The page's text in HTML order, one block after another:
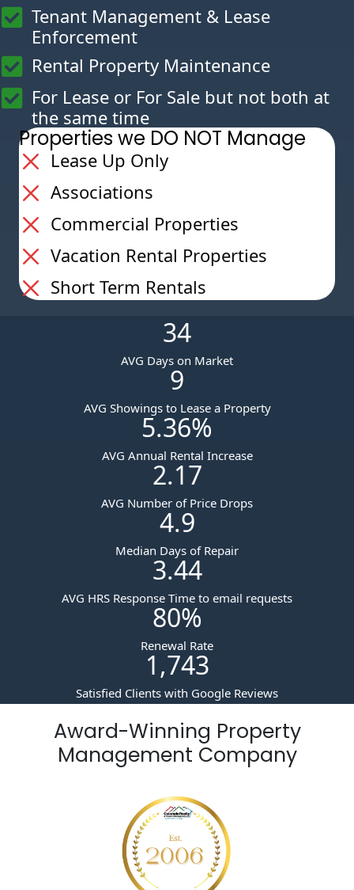
Tenant Management & Lease
Enforcement
Rental Property Maintenance
For Lease or For Sale but not both at
the same time
Properties we DO NOT Manage
Lease Up Only
Associations
Commercial Properties
Vacation Rental Properties
Short Term Rentals
34
AVG Days on Market
9
AVG Showings to Lease a Property
5.36%
AVG Annual Rental Increase
2.17
AVG Number of Price Drops
4.9
Median Days of Repair
3.44
AVG HRS Response Time to email requests
80%
Renewal Rate
1,743
Satisfied Clients with Google Reviews
Award-Winning Property
Management Company